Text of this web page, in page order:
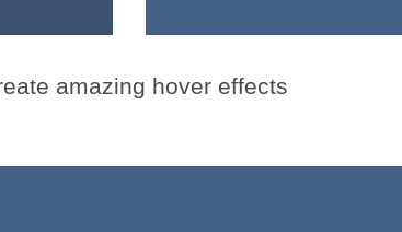
amazing hover effects